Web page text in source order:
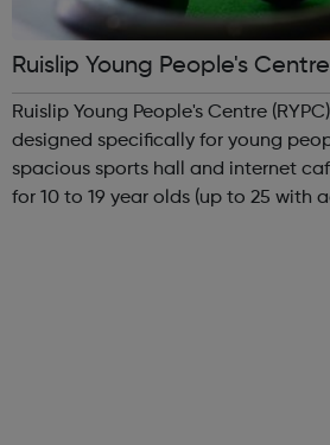
Ruislip Young People's Centre
Ruislip Young People's Centre
designed specifically for young people. The venue
spacious sports hall and internet café. We run
for 10 to 19 year olds (up to 25 with